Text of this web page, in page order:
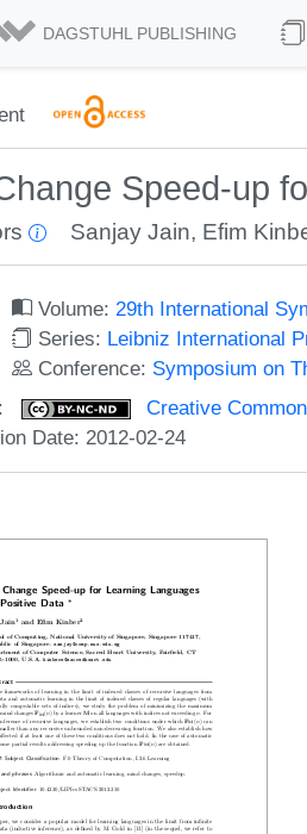
DAGSTUHL PUBLISHING
Speed-up
Sanjay Jain, Efim
Volume:29th International
Series: Leibniz International
Conference: Symposium on
Creative
Date: 2012-02-24